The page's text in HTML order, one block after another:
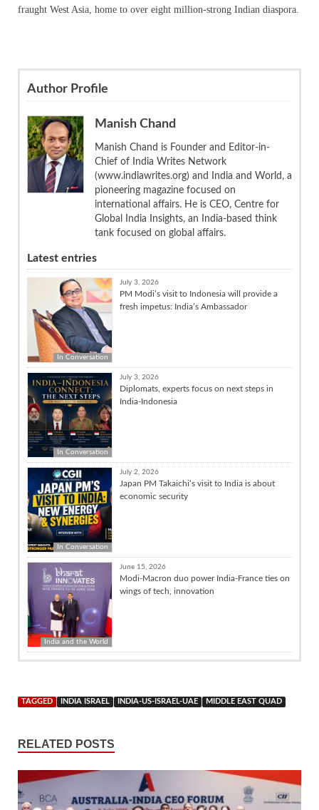
fraught West Asia, home to over eight million-strong Indian diaspora.
Author Profile
Manish Chand
Manish Chand is Founder and Editor-in-
Chief of India Writes Network
(www.indiawrites.org) and India and World, a
pioneering magazine focused on
international affairs. He is CEO, Centre for
Global India Insights, an India-based think
tank focused on global affairs.
Latest entries
In Conversation
July 3, 2026
PM Modi’s visit to Indonesia will provide a
fresh impetus: India’s Ambassador
In Conversation
July 3, 2026
Diplomats, experts focus on next steps in
India-Indonesia
In Conversation
July 2, 2026
Japan PM Takaichi’s visit to India is about
economic security
India and the World
June 15, 2026
Modi-Macron duo power India-France ties on
wings of tech, innovation
TAGGED INDIA ISRAEL INDIA-US-ISRAEL-UAE MIDDLE EAST QUAD
RELATED POSTS